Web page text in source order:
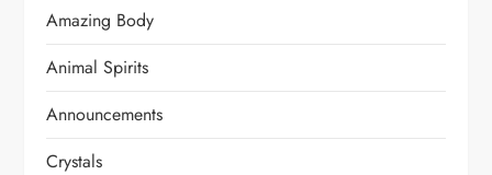
Amazing Body
Animal Spirits
Announcements
Crystals